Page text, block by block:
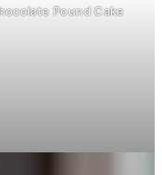
Pound Cake